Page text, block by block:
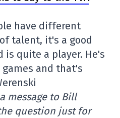
have different
talent, it's a good
is quite a player. He's
games and that's
message to Bill
question just for